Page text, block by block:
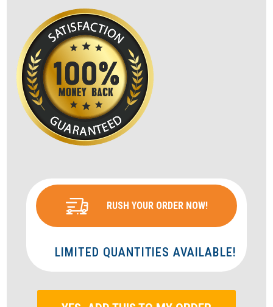
RUSH YOUR ORDER NOW!
LIMITED QUANTITIES AVAILABLE!